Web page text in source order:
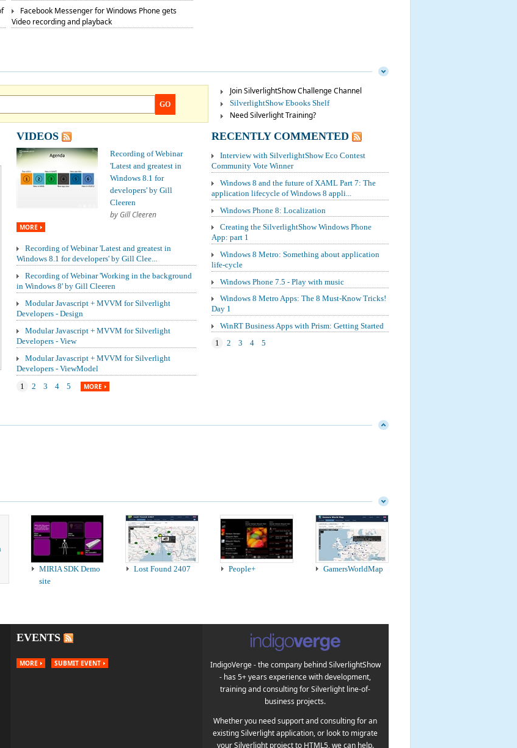
Facebook Messenger for Windows Phone gets
Video recording and playback
GO
Join SilverlightShow Challenge Channel
SilverlightShow Ebooks Shelf
Need Silverlight Training?
VIDEOS
Recording of Webinar
'Latest and greatest in
Windows 8.1 for
developers' by Gill
Cleeren
by Gill Cleeren
MORE
Recording of Webinar 'Latest and greatest in
Windows 8.1 for developers' by Gill Clee...
Recording of Webinar 'Working in the background
in Windows 8' by Gill Cleeren
Modular Javascript + MVVM for Silverlight
Developers - Design
Modular Javascript + MVVM for Silverlight
Developers - View
Modular Javascript + MVVM for Silverlight
Developers - ViewModel
1 2 3 4 5 MORE
RECENTLY COMMENTED
Interview with SilverlightShow Eco Contest
Community Vote Winner
Windows 8 and the future of XAML Part 7: The
application lifecycle of Windows 8 appli...
Windows Phone 8: Localization
Creating the SilverlightShow Windows Phone
App: part 1
Windows 8 Metro: Something about application
life-cycle
Windows Phone 7.5 - Play with music
Windows 8 Metro Apps: The 8 Must-Know Tricks!
Day 1
WinRT Business Apps with Prism: Getting Started
1
2 3 4 5
MIRIA SDK Demo
site
Lost Found 2407 People+ GamersWorldMap
EVENTS
MORE SUBMIT EVENT
IndigoVerge - the company behind SilverlightShow
- has 5+ years experience with development,
training and consulting for Silverlight line-of-
business projects.
Whether you need support and consulting for an
existing Silverlight application, or look to migrate
your Silverlight project to HTML5, we can help.